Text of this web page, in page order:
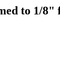
to 1/8"